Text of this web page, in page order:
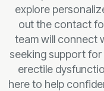
explore
out the contact
team will connect
seeking support
erectile
here to help